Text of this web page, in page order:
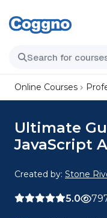
Online Courses
Ultimate
JavaScript
Created by: Stone
5.0